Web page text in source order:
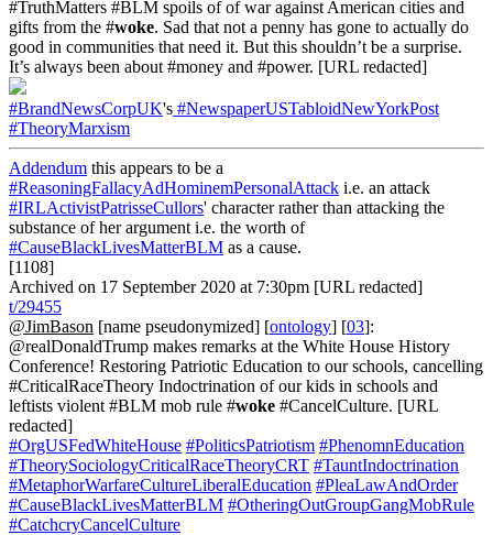
#TruthMatters #BLM spoils of of war against American cities and
gifts from the #woke. Sad that not a penny has gone to actually do
good in communities that need it. But this shouldn’t be a surprise.
It’s always been about #money and #power. [URL redacted]
#BrandNewsCorpUK's #NewspaperUSTabloidNewYorkPost
#TheoryMarxism
Addendum this appears to be a
#ReasoningFallacyAdHominemPersonalAttack i.e. an attack
#IRLActivistPatrisseCullors' character rather than attacking the
substance of her argument i.e. the worth of
#CauseBlackLivesMatterBLM as a cause.
[1108]
Archived on 17 September 2020 at 7:30pm [URL redacted]
t/29455
@JimBason [name pseudonymized] [ontology] [03]:
@realDonaldTrump makes remarks at the White House History
Conference! Restoring Patriotic Education to our schools, cancelling
#CriticalRaceTheory Indoctrination of our kids in schools and
leftists violent #BLM mob rule #woke #CancelCulture. [URL
redacted]
#OrgUSFedWhiteHouse #PoliticsPatriotism #PhenomnEducation
#TheorySociologyCriticalRaceTheoryCRT #TauntIndoctrination
#MetaphorWarfareCultureLiberalEducation #PleaLawAndOrder
#CauseBlackLivesMatterBLM #OtheringOutGroupGangMobRule
#CatchcryCancelCulture